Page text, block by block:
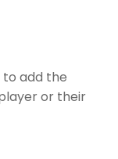
to add the
or their